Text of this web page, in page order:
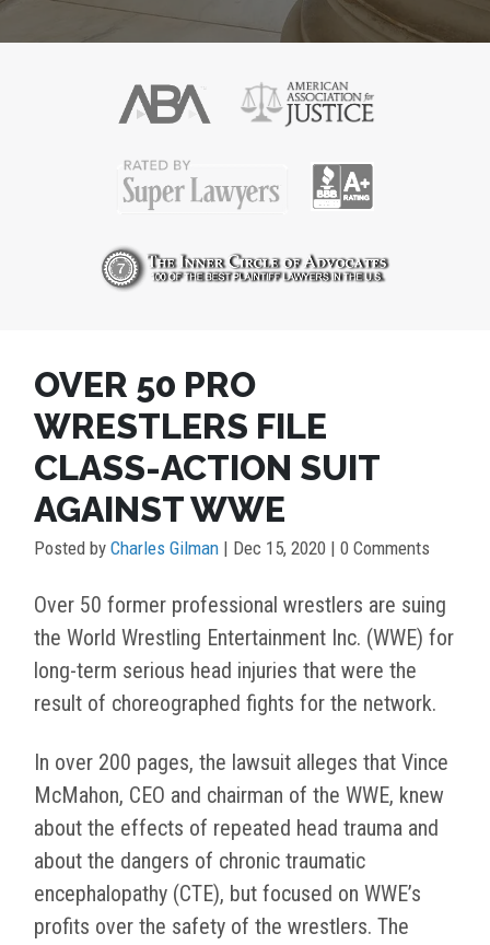
OVER 50 PRO
WRESTLERS FILE
CLASS-ACTION SUIT
AGAINST WWE
Posted by Charles Gilman | Dec 15, 2020 | 0 Comments
Over 50 former professional wrestlers are suing
the World Wrestling Entertainment Inc. (WWE) for
long-term serious head injuries that were the
result of choreographed fights for the network.
In over 200 pages, the lawsuit alleges that Vince
McMahon, CEO and chairman of the WWE, knew
about the effects of repeated head trauma and
about the dangers of chronic traumatic
encephalopathy (CTE), but focused on WWE’s
profits over the safety of the wrestlers. The